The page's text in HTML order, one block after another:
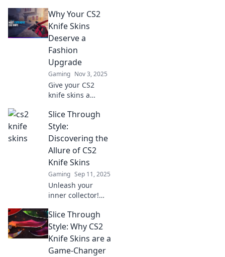
Why Your CS2
Knife Skins
Deserve a
Fashion
Upgrade
Gaming Nov 3, 2025
Give your CS2
knife skins a
Discover tips and
tricks to elevate
your in-game
fashion game for
maximum impact.
Slice Through
Style:
Discovering the
Allure of CS2
Knife Skins
Gaming Sep 11, 2025
Unleash your
inner collector!
stunning world of
CS2 knife skins
and discover your
next prized
Slice Through
Style: Why CS2
Knife Skins are a
Game-Changer